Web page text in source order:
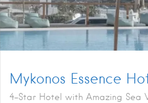
Mykonos Essence
4-Star Hotel with Amazing Sea